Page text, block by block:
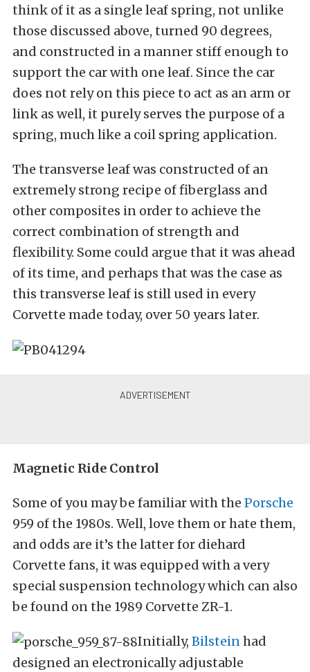
think of it as a single leaf spring, not unlike
those discussed above, turned 90 degrees,
and constructed in a manner stiff enough to
support the car with one leaf. Since the car
does not rely on this piece to act as an arm or
link as well, it purely serves the purpose of a
spring, much like a coil spring application.
The transverse leaf was constructed of an
extremely strong recipe of fiberglass and
other composites in order to achieve the
correct combination of strength and
flexibility. Some could argue that it was ahead
of its time, and perhaps that was the case as
this transverse leaf is still used in every
Corvette made today, over 50 years later.
Magnetic Ride Control
Some of you may be familiar with the Porsche
959 of the 1980s. Well, love them or hate them,
and odds are it’s the latter for diehard
Corvette fans, it was equipped with a very
special suspension technology which can also
be found on the 1989 Corvette ZR-1.
Initially, Bilsteinhad
designed an electronically adjustable